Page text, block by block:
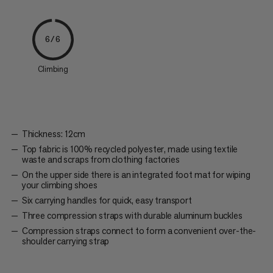
6/6
Climbing
Thickness: 12cm
Top fabric is 100% recycled polyester, made using textile
waste and scraps from clothing factories
On the upper side there is an integrated foot mat for wiping
your climbing shoes
Six carrying handles for quick, easy transport
Three compression straps with durable aluminum buckles
Compression straps connect to form a convenient over-the-
shoulder carrying strap